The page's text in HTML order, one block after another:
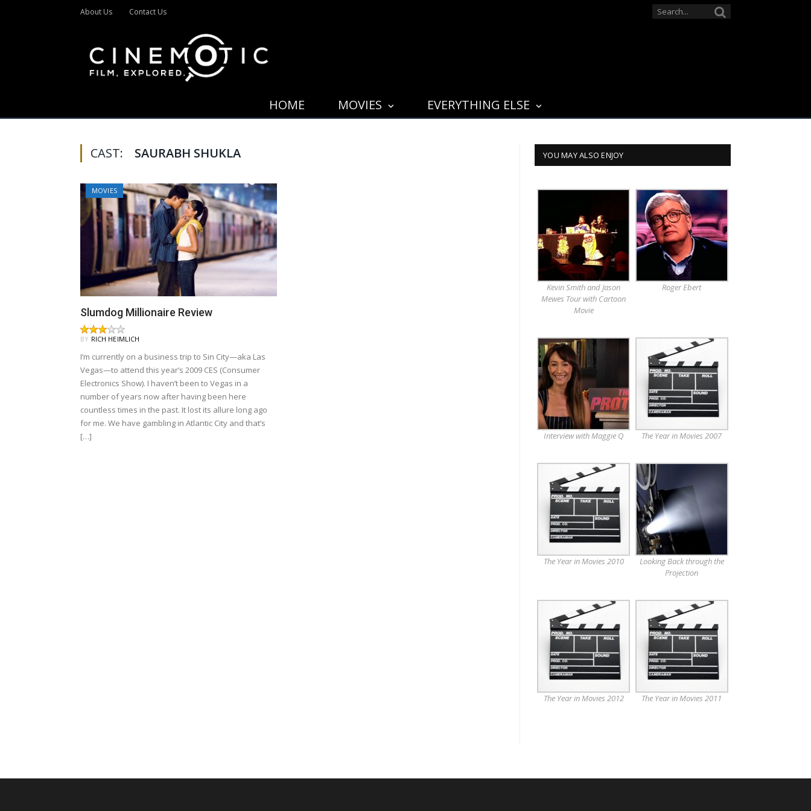
About Us Contact Us
HOME MOVIES EVERYTHING ELSE
CAST: SAURABH SHUKLA
MOVIES
Slumdog Millionaire Review
BY RICH HEIMLICH
I’m currently on a business trip to Sin City—aka Las
Vegas—to attend this year’s 2009 CES (Consumer
Electronics Show). I haven’t been to Vegas in a
number of years now after having been here
countless times in the past. It lost its allure long ago
for me. We have gambling in Atlantic City and that’s
[…]
YOU MAY ALSO ENJOY
Kevin Smith and Jason
Mewes Tour with Cartoon
Movie
Roger Ebert
Interview with Maggie Q The Year in Movies 2007
The Year in Movies 2010
Looking Back through the
Projection
The Year in Movies 2012 The Year in Movies 2011